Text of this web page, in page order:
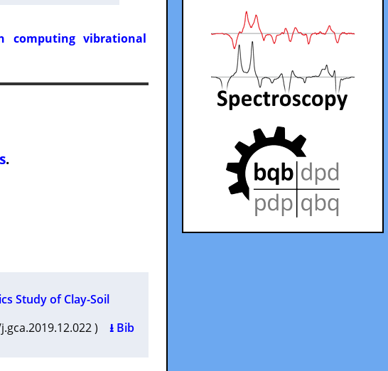
computing vibrational
.
Study of Clay-Soil
) ⭳ Bib